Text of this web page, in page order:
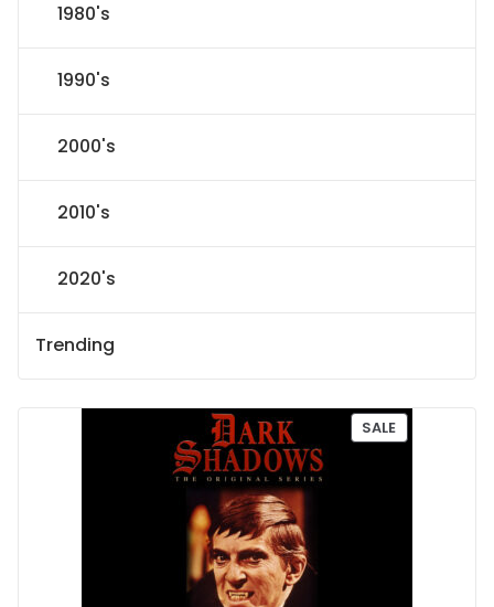
1980's
1990's
2000's
2010's
2020's
Trending
SALEP
R